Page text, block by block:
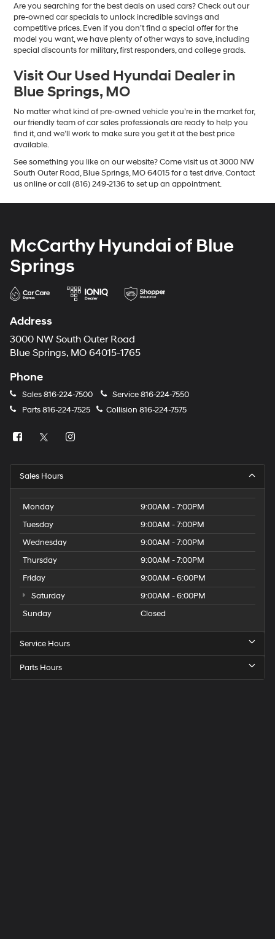
Are you searching for the best deals on used cars? Check out our
pre-owned car specials to unlock incredible savings and
competitive prices. Even if you don’t find a special offer for the
model you want, we have plenty of other ways to save, including
special discounts for military, first responders, and college grads.
Visit Our Used Hyundai Dealer in
Blue Springs, MO
No matter what kind of pre-owned vehicle you’re in the market for,
our friendly team of car sales professionals are ready to help you
find it, and we’ll work to make sure you get it at the best price
available.
See something you like on our website? Come visit us at 3000 NW
South Outer Road, Blue Springs, MO 64015 for a test drive. Contact
us online or call (816) 249-2136 to set up an appointment.
McCarthy Hyundai of Blue
Springs
Address
3000 NW South Outer Road
Blue Springs, MO 64015-1765
Phone
Sales816-224-7500 Service816-224-7550
Parts816-224-7525 Collision 816-224-7575
Sales Hours
Monday
9:00AM - 7:00PM
Tuesday
9:00AM - 7:00PM
Wednesday
9:00AM - 7:00PM
Thursday
9:00AM - 7:00PM
Friday
9:00AM - 6:00PM
Saturday
9:00AM - 6:00PM
Sunday
Closed
Service Hours
Parts Hours